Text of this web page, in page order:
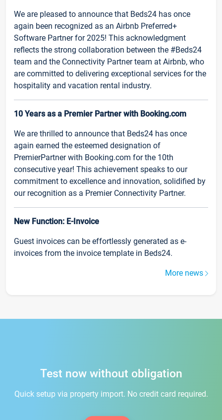
We are pleased to announce that Beds24 has once
again been recognized as an Airbnb Preferred+
Software Partner for 2025! This acknowledgment
reflects the strong collaboration between the #Beds24
team and the Connectivity Partner team at Airbnb, who
are committed to delivering exceptional services for the
hospitality and vacation rental industry.
10 Years as a Premier Partner with Booking.com
We are thrilled to announce that Beds24 has once
again earned the esteemed designation of
PremierPartner with Booking.com for the 10th
consecutive year! This achievement speaks to our
commitment to excellence and innovation, solidified by
our recognition as a Premier Connectivity Partner.
New Function: E-Invoice
Guest invoices can be effortlessly generated as e-
invoices from the invoice template in Beds24.
More news
Test now without obligation
Quick setup via property import. No credit card required.